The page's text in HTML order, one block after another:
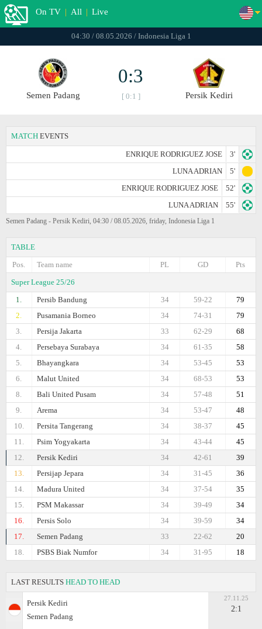
On TV | All | Live
04:30 / 08.05.2026 / Indonesia Liga 1
Semen Padang
0:3
[ 0:1 ] Persik Kediri
MATCH EVENTS
ENRIQUE RODRIGUEZ JOSE
3'
LUNA ADRIAN
5'
ENRIQUE RODRIGUEZ JOSE
52'
LUNA ADRIAN
55'
Semen Padang - Persik Kediri, 04:30 / 08.05.2026, friday, Indonesia Liga 1
TABLE
Pos.
Team name Pts
GD
PL
Super League 25/26
1.
Persib Bandung 79
59-22
34
2.
Pusamania Borneo 79
74-31
34
3.
Persija Jakarta 68
62-29
33
4.
Persebaya Surabaya 58
61-35
34
5.
Bhayangkara 53
53-45
34
6.
Malut United 53
68-53
34
8.
Bali United Pusam 51
57-48
34
9.
Arema 48
53-47
34
10.
Persita Tangerang 45
38-37
34
11.
Psim Yogyakarta 45
43-44
34
12.
Persik Kediri 39
42-61
34
13.
Persijap Jepara 36
31-45
34
14.
Madura United 35
37-54
34
15.
PSM Makassar 34
39-49
34
16.
Persis Solo 34
39-59
34
17.
Semen Padang 20
22-62
33
18.
PSBS Biak Numfor 18
31-95
34
LAST RESULTS HEAD TO HEAD
Persik Kediri
Semen Padang
27.11.25
2:1